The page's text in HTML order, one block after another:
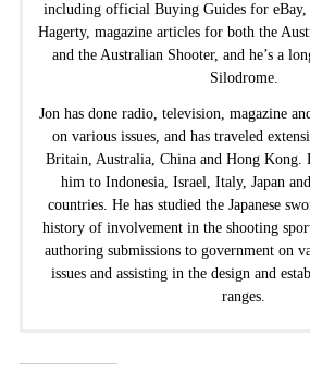
including official Buying Guides for eBay,
Hagerty, magazine articles for both the
and the Australian Shooter, and he’s a
Silodrome.
Jon has done radio, television, magazine
on various issues, and has traveled
Britain, Australia, China and Hong Kong.
him to Indonesia, Israel, Italy, Japan
countries. He has studied the Japanese
history of involvement in the shooting
authoring submissions to government on
issues and assisting in the design and
ranges.